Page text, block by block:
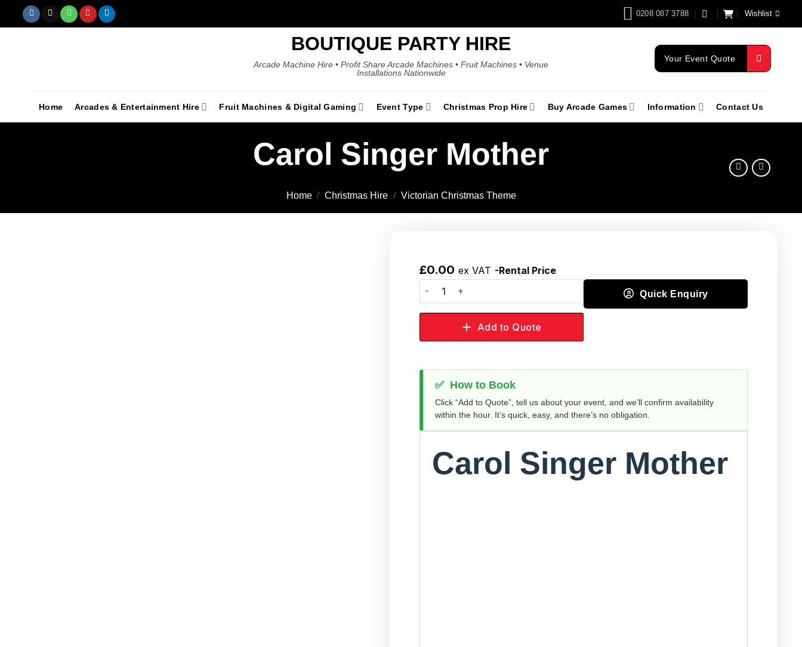
0208 087 3788 Wishlist
BOUTIQUE PARTY HIRE
Arcade Machine Hire • Profit Share Arcade Machines • Fruit Machines • Venue
Installations Nationwide
Your Event Quote
Home Arcades & Entertainment Hire Fruit Machines & Digital Gaming Event Type Christmas Prop Hire Buy Arcade Games Information Contact Us
Carol Singer Mother
Home / Christmas Hire / Victorian Christmas Theme
£0.00 ex VAT -Rental Price
Add to Quote
Quick Enquiry
✅ How to Book
Click “Add to Quote”, tell us about your event, and we’ll confirm availability
within the hour. It’s quick, easy, and there’s no obligation.
Carol Singer Mother